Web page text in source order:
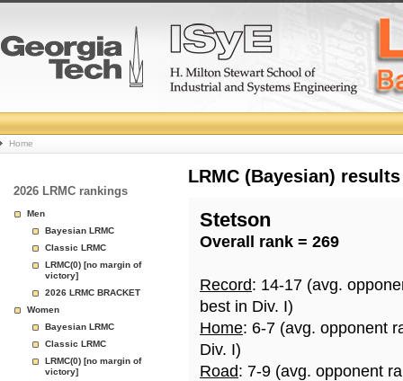
College
Basketball
Rankings
Page
Home
2026 LRMC rankings
Men
Bayesian LRMC
Classic LRMC
LRMC(0) [no margin of
victory]
2026 LRMC BRACKET
Women
Bayesian LRMC
Classic LRMC
LRMC(0) [no margin of
victory]
LRMC (Bayesian)
Stetson
Overall rank = 269
Record: 14-17 (avg.
best in Div. I)
Home: 6-7 (avg. opponent
Div. I)
Road: 7-9 (avg. opponent